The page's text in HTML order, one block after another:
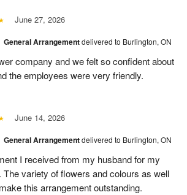
June 27, 2026
General Arrangementdelivered to Burlington, ON
company and we felt so confident about
the employees were very friendly.
June 14, 2026
General Arrangementdelivered to Burlington, ON
I received from my husband for my
The variety of flowers and colours as well
this arrangement outstanding.